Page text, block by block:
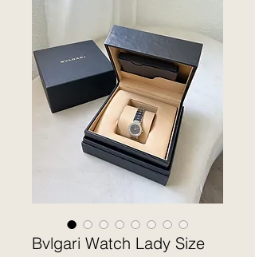
Bvlgari Watch Lady Size